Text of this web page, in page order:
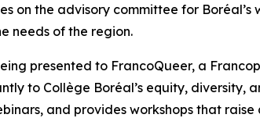
on the advisory committee for
needs of the region.
presented to FrancoQueer, a
to Collège Boréal’s equity, diversity,
and provides workshops that